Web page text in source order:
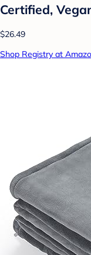
Certified,
$26.49
Shop Registry at